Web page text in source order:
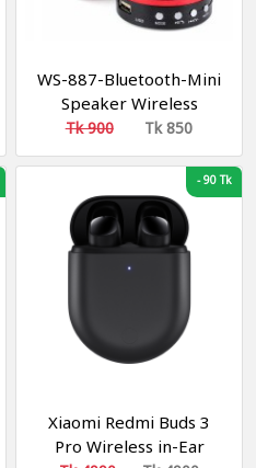
WS-887-Bluetooth-Mini
Speaker Wireless
Tk 900 Tk 850
-90 Tk
Xiaomi Redmi Buds 3
Pro Wireless in-Ear